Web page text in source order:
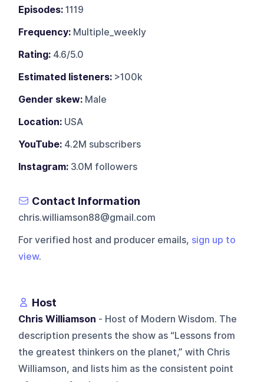
Episodes: 1119
Frequency: Multiple_weekly
Rating: 4.6/5.0
Estimated listeners: >100k
Gender skew: Male
Location: USA
YouTube: 4.2M subscribers
Instagram: 3.0M followers
Contact Information
chris.williamson88@gmail.com
For verified host and producer emails, sign up to
view.
Host
Chris Williamson - Host of Modern Wisdom. The
description presents the show as “Lessons from
the greatest thinkers on the planet,” with Chris
Williamson, and lists him as the consistent point